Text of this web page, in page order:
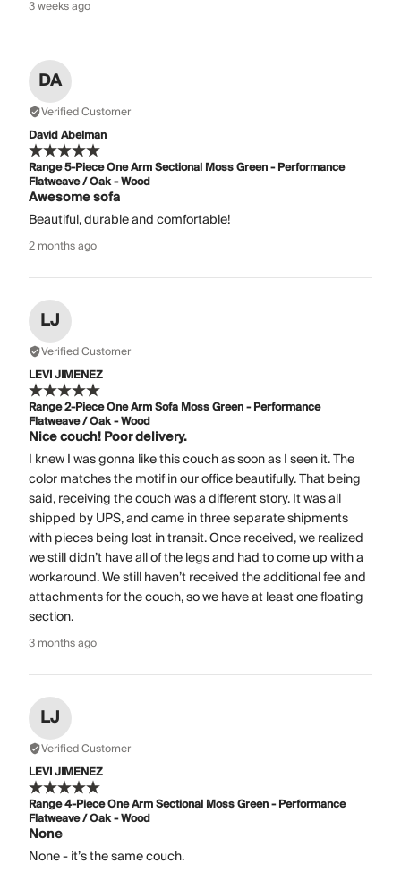
3 weeks ago
DA
Verified Customer
David Abelman
Range 5-Piece One Arm Sectional Moss Green - Performance
Flatweave / Oak - Wood
Awesome sofa
Beautiful, durable and comfortable!
2 months ago
LJ
Verified Customer
LEVI JIMENEZ
Range 2-Piece One Arm Sofa Moss Green - Performance
Flatweave / Oak - Wood
Nice couch! Poor delivery.
I knew I was gonna like this couch as soon as I seen it. The
color matches the motif in our office beautifully. That being
said, receiving the couch was a different story. It was all
shipped by UPS, and came in three separate shipments
with pieces being lost in transit. Once received, we realized
we still didn’t have all of the legs and had to come up with a
workaround. We still haven’t received the additional fee and
attachments for the couch, so we have at least one floating
section.
3 months ago
LJ
Verified Customer
LEVI JIMENEZ
Range 4-Piece One Arm Sectional Moss Green - Performance
Flatweave / Oak - Wood
None
None - it’s the same couch.